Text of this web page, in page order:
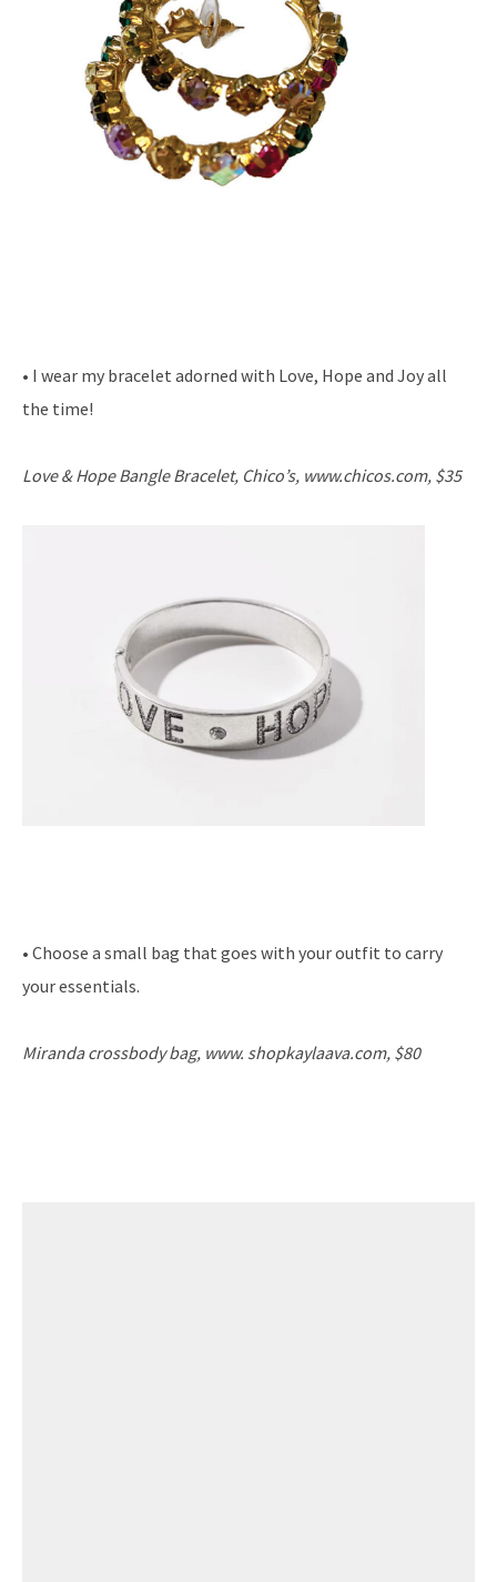
• I wear my bracelet adorned with Love, Hope and Joy all
the time!
Love & Hope Bangle Bracelet, Chico’s, www.chicos.com, $35
• Choose a small bag that goes with your outfit to carry
your essentials.
Miranda crossbody bag, www. shopkaylaava.com, $80